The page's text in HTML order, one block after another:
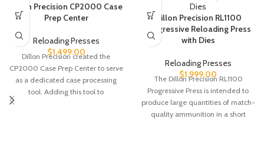
Dillon Precision CP2000 Case
Prep Center
Reloading Presses
$1,499.00
Dillon Precision created the
CP2000 Case Prep Center to serve
as a dedicated case processing
tool. Adding this tool to
Dillon Precision RL1100
Progressive Reloading Press
with Dies
Reloading Presses
$1,999.00
The Dillon Precision RL1100
Progressive Press is intended to
produce large quantities of match-
quality ammunition in a short